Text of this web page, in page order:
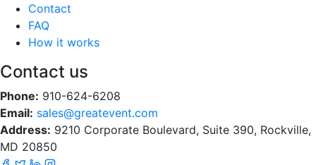
Contact
FAQ
How it works
Contact us
Phone: 910-624-6208
Email: sales@greatevent.com
Address: 9210 Corporate Boulevard, Suite 390, Rockville,
MD 20850